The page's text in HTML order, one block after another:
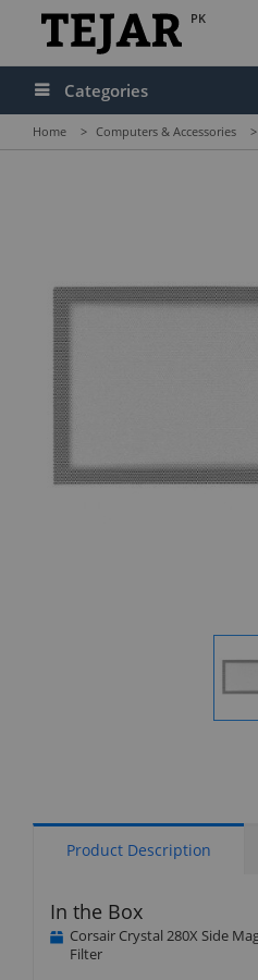
PK
Categories
Home > Computers & Accessories >
Product Description
In the Box
Corsair Crystal 280X Side
Filter